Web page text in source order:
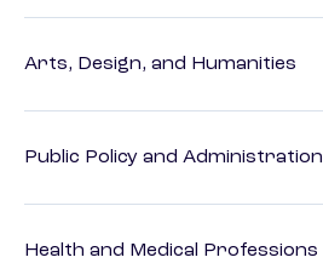
Arts, Design, and Humanities
Public Policy and Administration
Health and Medical Professions